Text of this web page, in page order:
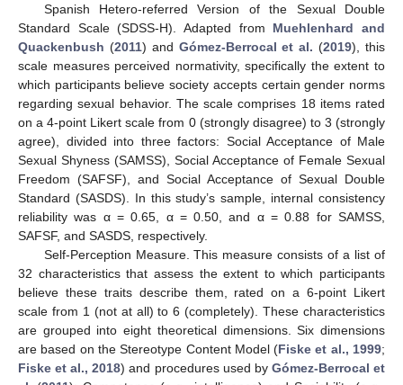
Spanish Hetero-referred Version of the Sexual Double
Standard Scale (SDSS-H). Adapted from Muehlenhard and
Quackenbush (2011) and Gómez-Berrocal et al. (2019), this
scale measures perceived normativity, specifically the extent to
which participants believe society accepts certain gender norms
regarding sexual behavior. The scale comprises 18 items rated
on a 4-point Likert scale from 0 (strongly disagree) to 3 (strongly
agree), divided into three factors: Social Acceptance of Male
Sexual Shyness (SAMSS), Social Acceptance of Female Sexual
Freedom (SAFSF), and Social Acceptance of Sexual Double
Standard (SASDS). In this study’s sample, internal consistency
reliability was α = 0.65, α = 0.50, and α = 0.88 for SAMSS,
SAFSF, and SASDS, respectively.
Self-Perception Measure. This measure consists of a list of
32 characteristics that assess the extent to which participants
believe these traits describe them, rated on a 6-point Likert
scale from 1 (not at all) to 6 (completely). These characteristics
are grouped into eight theoretical dimensions. Six dimensions
are based on the Stereotype Content Model (Fiske et al., 1999;
Fiske et al., 2018) and procedures used by Gómez-Berrocal et